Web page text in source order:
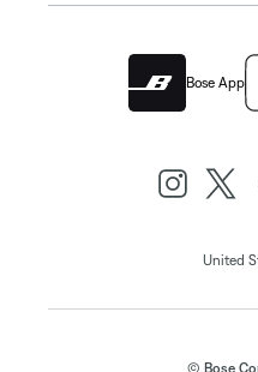
Bose App
United
© Bose